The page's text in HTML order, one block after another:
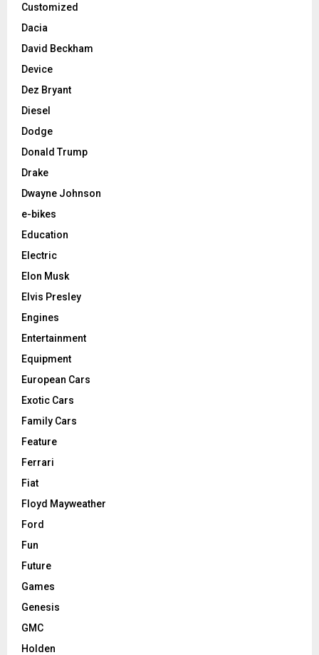
Customized
Dacia
David Beckham
Device
Dez Bryant
Diesel
Dodge
Donald Trump
Drake
Dwayne Johnson
e-bikes
Education
Electric
Elon Musk
Elvis Presley
Engines
Entertainment
Equipment
European Cars
Exotic Cars
Family Cars
Feature
Ferrari
Fiat
Floyd Mayweather
Ford
Fun
Future
Games
Genesis
GMC
Holden